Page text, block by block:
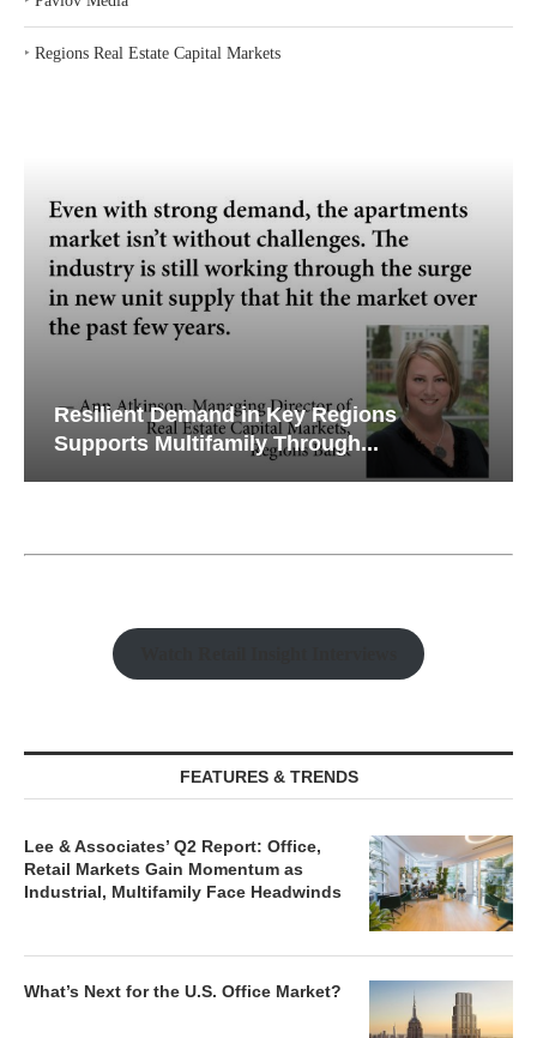
‣ Regions Real Estate Capital Markets
Resilient Demand in Key Regions
Supports Multifamily Through...
FEATURES & TRENDS
Lee & Associates’ Q2 Report: Office,
Retail Markets Gain Momentum as
Industrial, Multifamily Face Headwinds
What’s Next for the U.S. Office Market?